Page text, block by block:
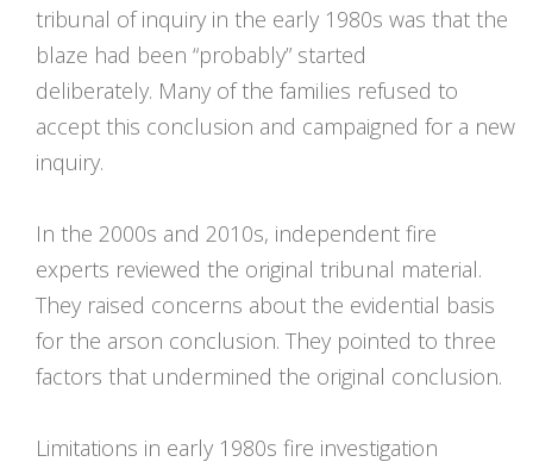
tribunal of inquiry in the early 1980s was that the
blaze had been “probably” started
deliberately. Many of the families refused to
accept this conclusion and campaigned for a new
inquiry.
In the 2000s and 2010s, independent fire
experts reviewed the original tribunal material.
They raised concerns about the evidential basis
for the arson conclusion. They pointed to three
factors that undermined the original conclusion.
Limitations in early 1980s fire investigation